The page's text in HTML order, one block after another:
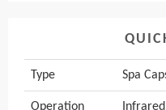
Type Spa
Operation